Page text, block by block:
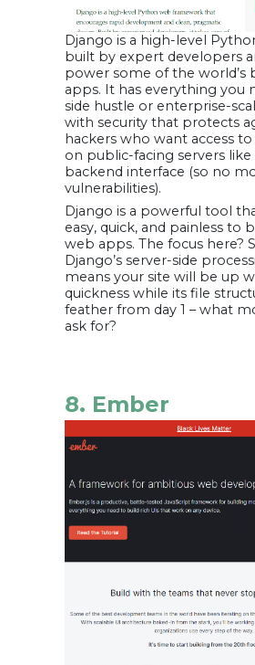
Django is a high-level
built by expert developers
power some of the world’s
apps. It has everything you
side hustle or enterprise-
with security that protects
hackers who want access to
on public-facing servers like
backend interface (so no
vulnerabilities).
Django is a powerful tool
easy, quick, and painless to
web apps. The focus here?
Django’s server-side
means your site will be up
quickness while its file
feather from day 1 – what
ask for?
8. Ember